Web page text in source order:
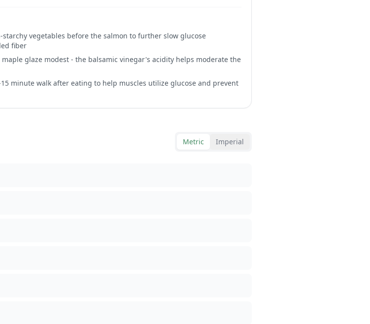
starchy vegetables before the salmon to further slow glucose
fiber
glaze modest - the balsamic vinegar's acidity helps moderate the
minute walk after eating to help muscles utilize glucose and prevent
Metric Imperial